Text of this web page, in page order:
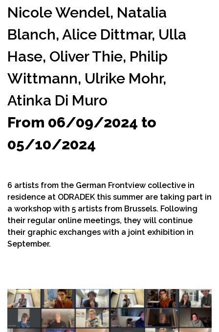
Nicole Wendel, Natalia
Blanch, Alice Dittmar, Ulla
Hase, Oliver Thie, Philip
Wittmann, Ulrike Mohr,
Atinka Di Muro
From 06/09/2024 to
05/10/2024
6 artists from the German Frontview collective in
residence at ODRADEK this summer are taking part in
a workshop with 5 artists from Brussels. Following
their regular online meetings, they will continue
their graphic exchanges with a joint exhibition in
September.